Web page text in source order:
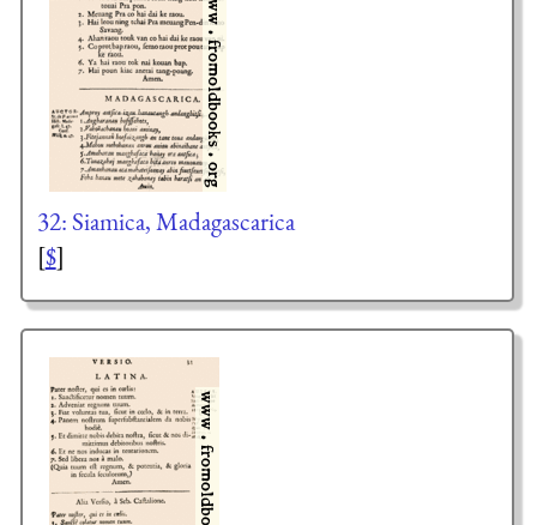
32: Siamica, Madagascarica
[$]